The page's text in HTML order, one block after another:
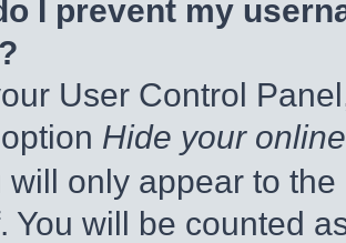
I prevent my
User Control
Hide your
will only appear to
You will be counted